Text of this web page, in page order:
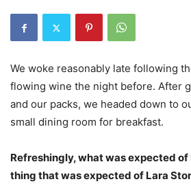
We woke reasonably late following
flowing wine the night before. After
and our packs, we headed down to
small dining room for breakfast.
Refreshingly, what was expected of
thing that was expected of Lara